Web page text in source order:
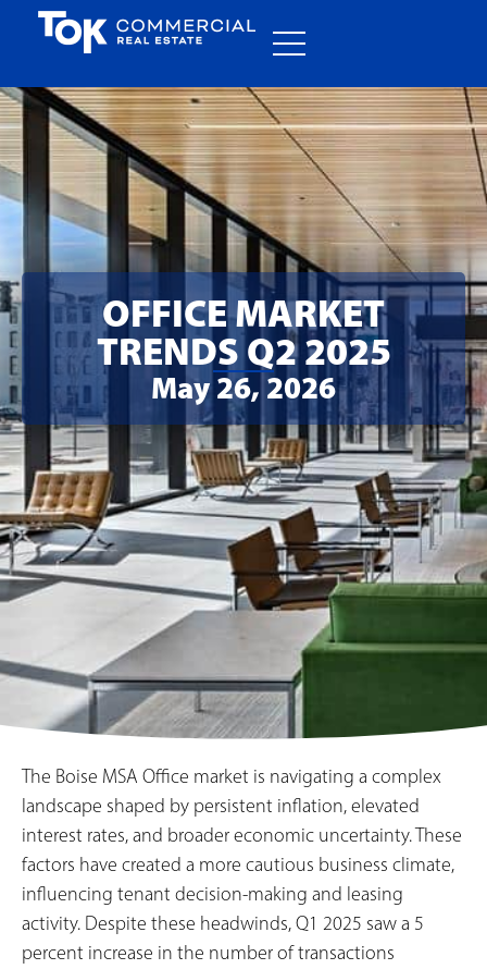
OFFICE MARKET
TRENDS Q2 2025
May 26, 2026
The Boise MSA Office market is navigating a complex
landscape shaped by persistent inflation, elevated
interest rates, and broader economic uncertainty. These
factors have created a more cautious business climate,
influencing tenant decision-making and leasing
activity. Despite these headwinds, Q1 2025 saw a 5
percent increase in the number of transactions